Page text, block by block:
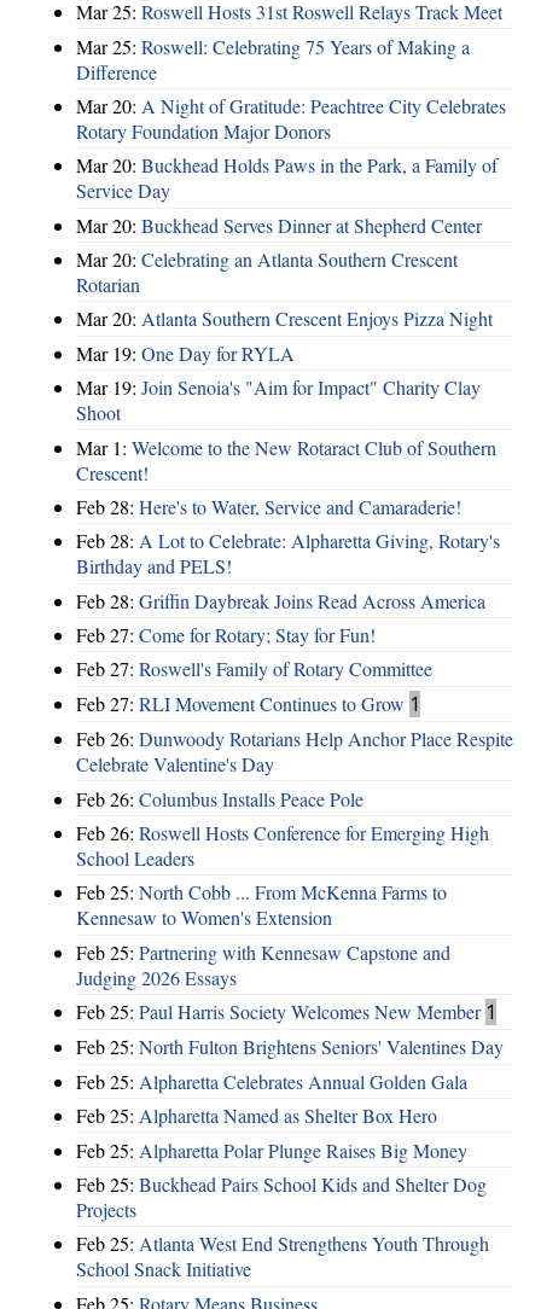
Mar 25: Roswell Hosts 31st Roswell Relays Track Meet
Mar 25: Roswell: Celebrating 75 Years of Making a
Difference
Mar 20: A Night of Gratitude: Peachtree City Celebrates
Rotary Foundation Major Donors
Mar 20: Buckhead Holds Paws in the Park, a Family of
Service Day
Mar 20: Buckhead Serves Dinner at Shepherd Center
Mar 20: Celebrating an Atlanta Southern Crescent
Rotarian
Mar 20: Atlanta Southern Crescent Enjoys Pizza Night
Mar 19: One Day for RYLA
Mar 19: Join Senoia's "Aim for Impact" Charity Clay
Shoot
Mar 1: Welcome to the New Rotaract Club of Southern
Crescent!
Feb 28: Here's to Water, Service and Camaraderie!
Feb 28: A Lot to Celebrate: Alpharetta Giving, Rotary's
Birthday and PELS!
Feb 28: Griffin Daybreak Joins Read Across America
Feb 27: Come for Rotary; Stay for Fun!
Feb 27: Roswell's Family of Rotary Committee
Feb 27: RLI Movement Continues to Grow 1
Feb 26: Dunwoody Rotarians Help Anchor Place Respite
Celebrate Valentine's Day
Feb 26: Columbus Installs Peace Pole
Feb 26: Roswell Hosts Conference for Emerging High
School Leaders
Feb 25: North Cobb ... From McKenna Farms to
Kennesaw to Women's Extension
Feb 25: Partnering with Kennesaw Capstone and
Judging 2026 Essays
Feb 25: Paul Harris Society Welcomes New Member 1
Feb 25: North Fulton Brightens Seniors' Valentines Day
Feb 25: Alpharetta Celebrates Annual Golden Gala
Feb 25: Alpharetta Named as Shelter Box Hero
Feb 25: Alpharetta Polar Plunge Raises Big Money
Feb 25: Buckhead Pairs School Kids and Shelter Dog
Projects
Feb 25: Atlanta West End Strengthens Youth Through
School Snack Initiative
Feb 25: Rotary Means Business